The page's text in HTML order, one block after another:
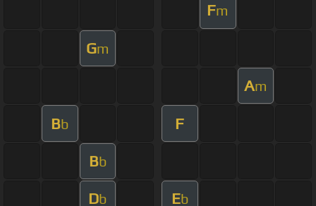
Fm
Gm
Am
Bb F
Bb
Db Eb